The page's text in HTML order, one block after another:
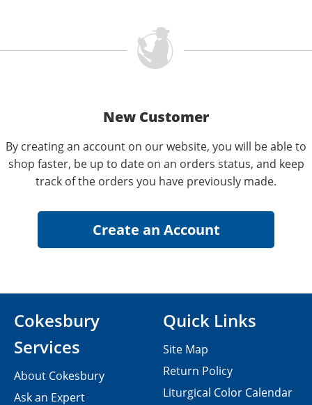
New Customer
By creating an account on our website, you will be able to
shop faster, be up to date on an orders status, and keep
track of the orders you have previously made.
Cokesbury
Services
About Cokesbury
Ask an Expert
Quick Links
Site Map
Return Policy
Liturgical Color Calendar